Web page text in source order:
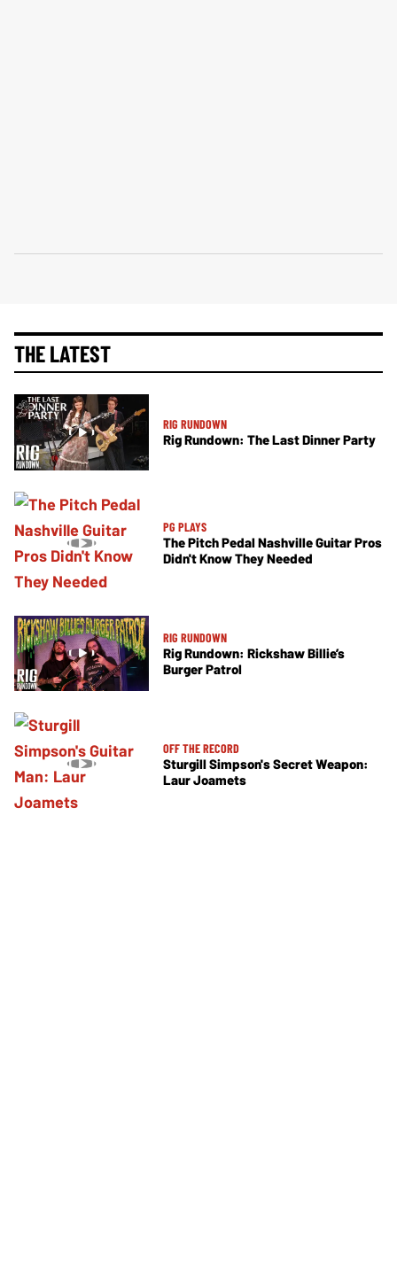
THE LATEST
RIG RUNDOWN
Rig Rundown: The Last Dinner Party
PG PLAYS
The Pitch Pedal Nashville Guitar Pros
Didn't Know They Needed
RIG RUNDOWN
Rig Rundown: Rickshaw Billie’s
Burger Patrol
OFF THE RECORD
Sturgill Simpson's Secret Weapon:
Laur Joamets